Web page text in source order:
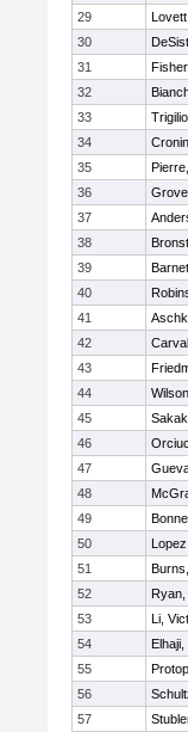
29
30
31
32
33
34
35
36
37
38
39
40
41
42
43
44
45
46
47
48
49
50
51
52
53
Li,
54
Elhaji,
55
56
57